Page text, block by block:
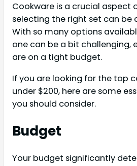
Cookware is a crucial aspect
selecting the right set can be
With so many options
one can be a bit challenging,
are on a tight budget.
If you are looking for the top
under $200, here are some
you should consider.
Budget
Your budget significantly